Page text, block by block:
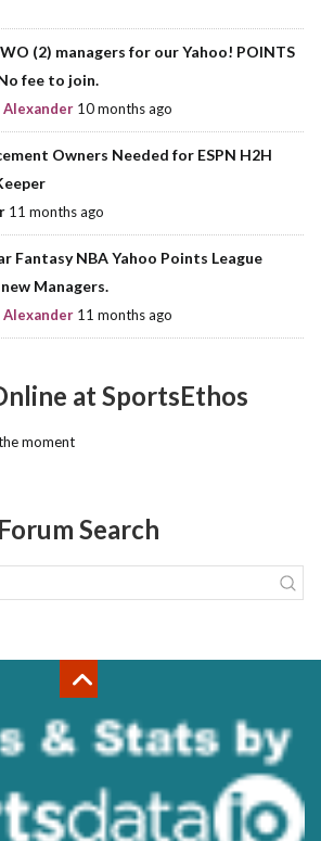
(2) managers for our Yahoo! POINTS
fee to join.
10 months ago
Owners Needed for ESPN H2H
11 months ago
Fantasy NBA Yahoo Points League
Managers.
11 months ago
at SportsEthos
moment
Forum Search